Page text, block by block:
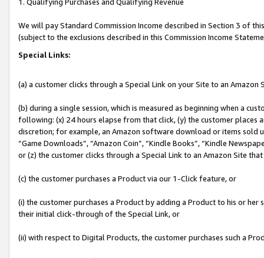
We will pay Standard Commission Income described in Section 3 of
(subject to the exclusions described in this Commission Income
Special Links:
(a) a customer clicks through a Special Link on your Site to an Amazon
(b) during a single session, which is measured as beginning when a
following: (x) 24 hours elapse from that click, (y) the customer
discretion; for example, an Amazon software download or items sold
“Game Downloads”, “Amazon Coin”, “Kindle Books”, “Kindle
or (z) the customer clicks through a Special Link to an Amazon Site
(c) the customer purchases a Product via our 1-Click feature, or
(i) the customer purchases a Product by adding a Product to his or
their initial click-through of the Special Link, or
(ii) with respect to Digital Products, the customer purchases such a